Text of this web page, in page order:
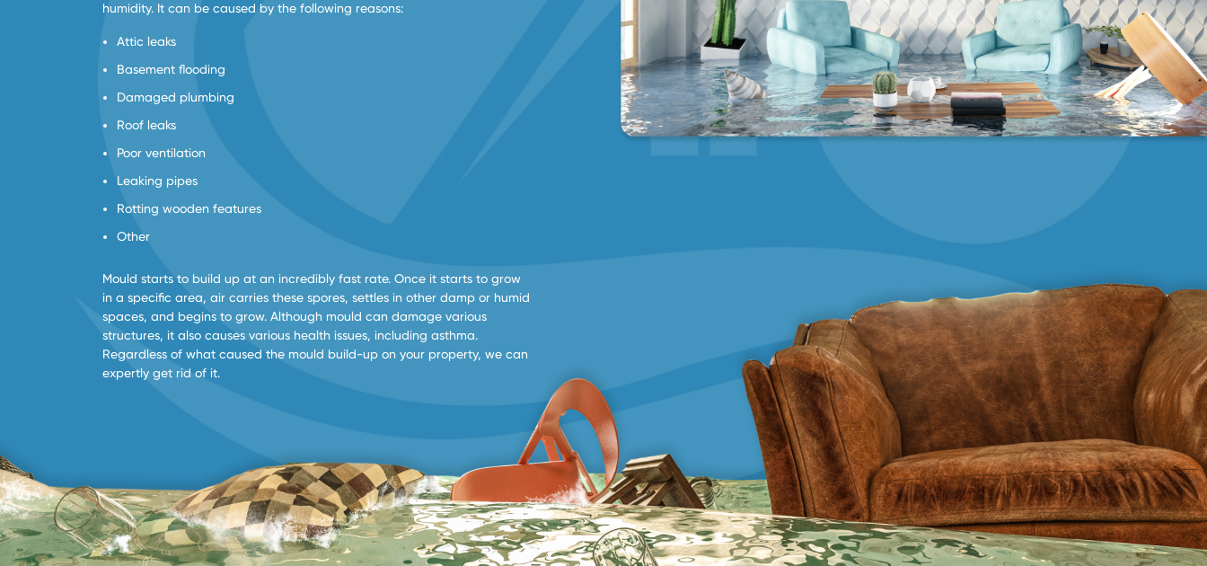
humidity. It can be caused by the following reasons:
Attic leaks
Basement flooding
Damaged plumbing
Roof leaks
Poor ventilation
Leaking pipes
Rotting wooden features
Other
Mould starts to build up at an incredibly fast rate. Once it starts to grow
in a specific area, air carries these spores, settles in other damp or humid
spaces, and begins to grow. Although mould can damage various
structures, it also causes various health issues, including asthma.
Regardless of what caused the mould build-up on your property, we can
expertly get rid of it.